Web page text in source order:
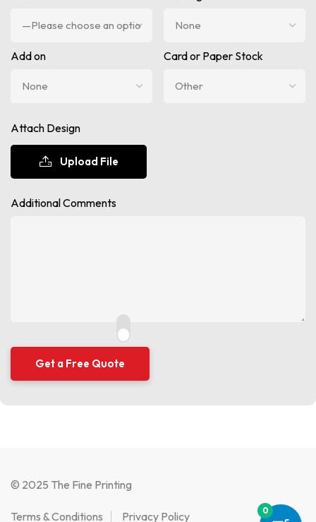
Add on Card or Paper Stock
Attach Design
Upload File
Additional Comments
© 2025 The Fine Printing
Terms & Conditions Privacy Policy 0